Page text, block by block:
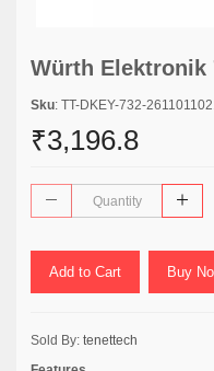
Würth Elektronik
Sku: TT-DKEY-732-
₹3,196.8
Add to Cart Buy
Sold By: tenettech